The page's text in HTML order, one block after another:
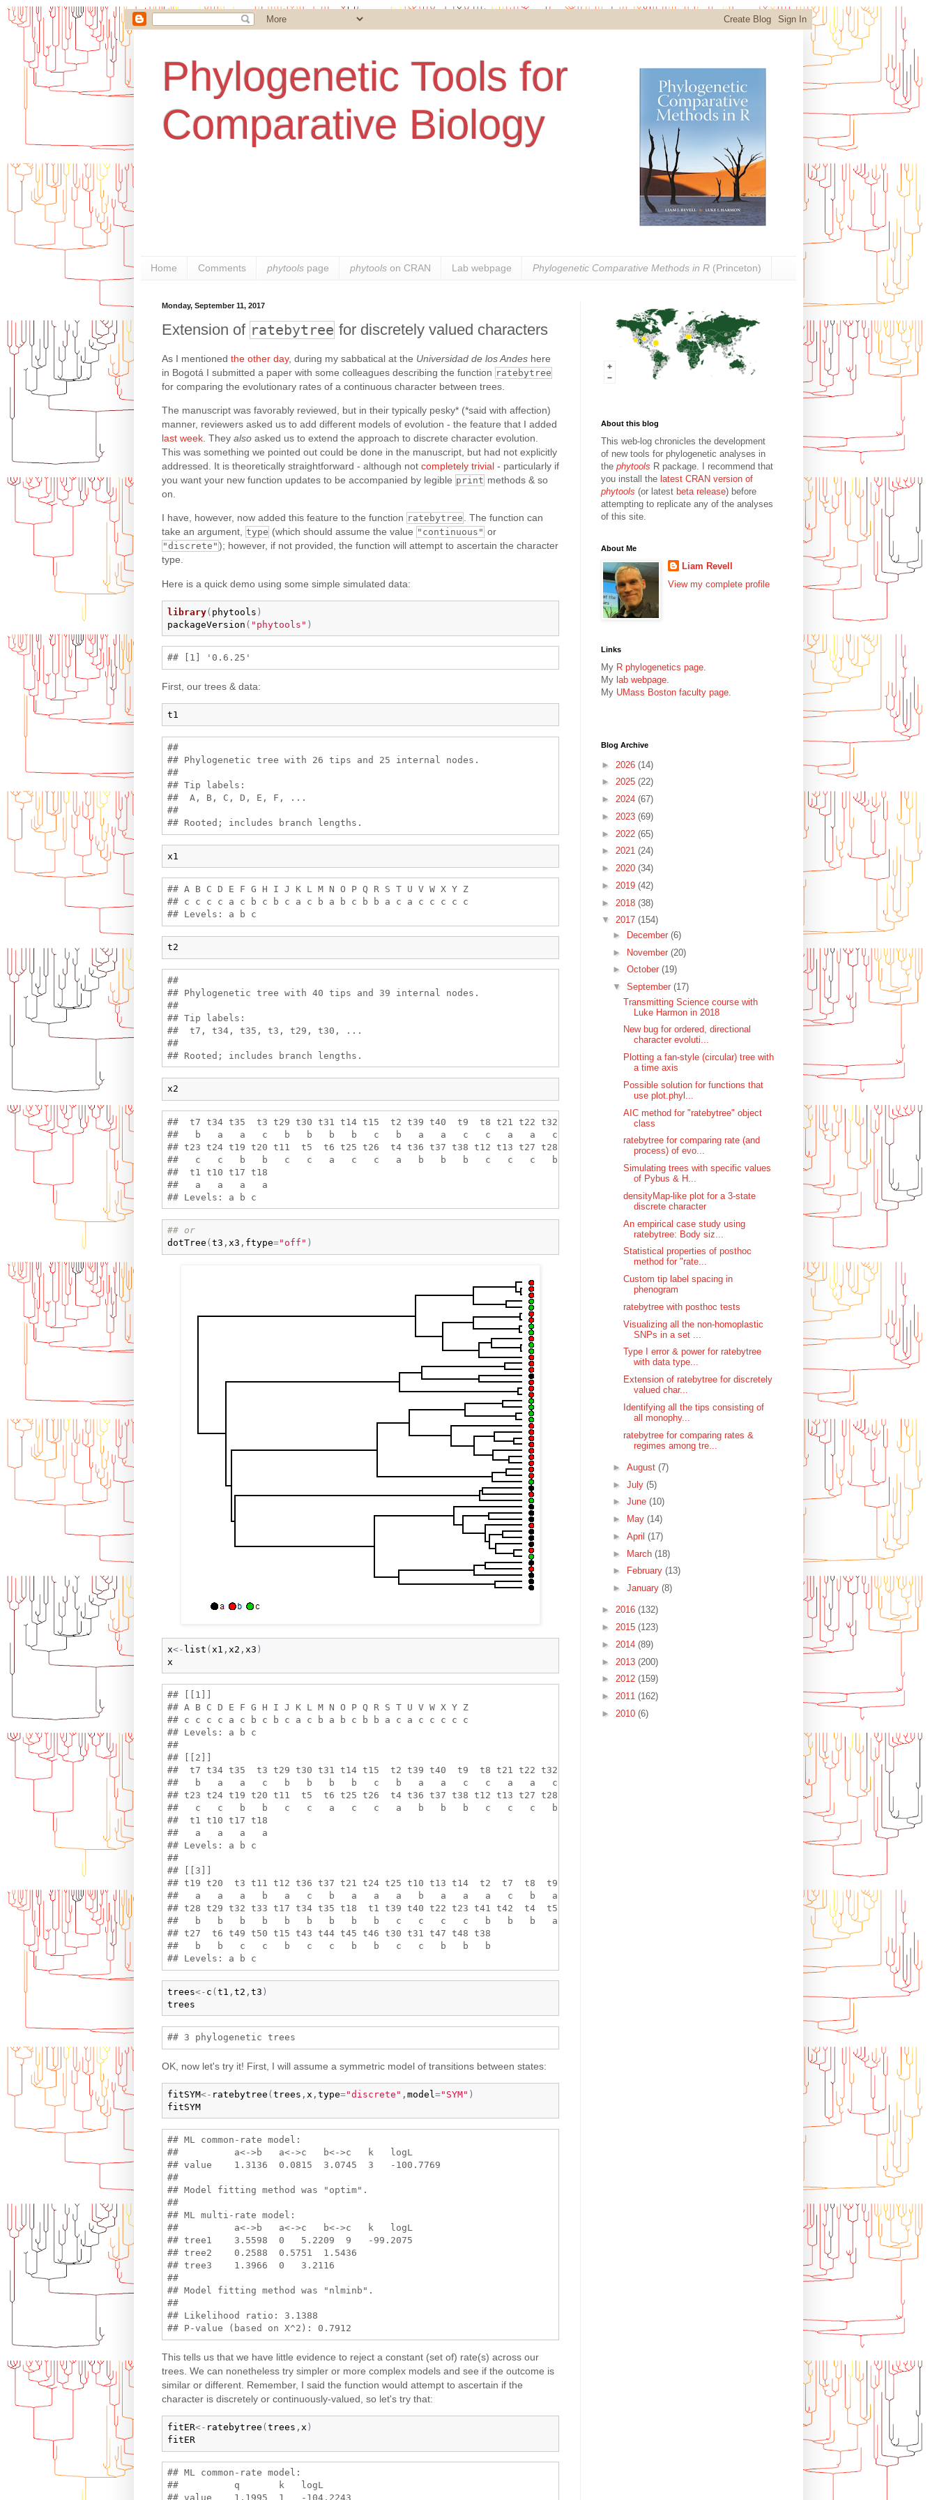
Phylogenetic Tools for
Comparative Biology
Home Comments phytools page phytools on CRAN Lab webpage Phylogenetic Comparative Methods in R (Princeton)
Monday, September 11, 2017
Extension of ratebytree for discretely valued characters
As I mentioned the other day, during my sabbatical at the Universidad de los Andes here
in Bogotá I submitted a paper with some colleagues describing the function ratebytree
for comparing the evolutionary rates of a continuous character between trees.
The manuscript was favorably reviewed, but in their typically pesky* (*said with affection)
manner, reviewers asked us to add different models of evolution - the feature that I added
last week . They also asked us to extend the approach to discrete character evolution.
This was something we pointed out could be done in the manuscript, but had not explicitly
addressed. It is theoretically straightforward - although not completely trivial - particularly if
you want your new function updates to be accompanied by legible print methods & so
on.
I have, however, now added this feature to the function ratebytree . The function can
take an argument, type (which should assume the value "continuous" or
"discrete" ); however, if not provided, the function will attempt to ascertain the character
type.
Here is a quick demo using some simple simulated data:
library( phytools )
packageVersion ( "phytools" )
First, our trees & data:
t1
##
## Phylogenetic tree with 26 tips and 25 internal nodes.
##
## Tip labels:
##  A, B, C, D, E, F, ...
##
x1
## A B C D E F G H I J K L M N O P Q R S T U V W X Y Z
## c c c c a c b c b c a c b a b c b b a c a c c c c c
t2
##
## Phylogenetic tree with 40 tips and 39 internal nodes.
##
## Tip labels:
##  t7, t34, t35, t3, t29, t30, ...
##
x2
##  t7 t34 t35  t3 t29 t30 t31 t14 t15  t2 t39 t40  t9  t8 t21 t22 t32 t33
##   b   a   a   c   b   b   b   b   c   b   a   a   c   c   a   a   c   c
## t23 t24 t19 t20 t11  t5  t6 t25 t26  t4 t36 t37 t38 t12 t13 t27 t28 t16
##   c   c   b   b   c   c   a   c   c   a   b   b   b   c   c   c   b   c
##  t1 t10 t17 t18
##   a   a   a   a
## or
dotTree ( t3 , x3 , ftype="off" )
x<- list ( x1 , x2 , x3 )
x
## [[1]]
## A B C D E F G H I J K L M N O P Q R S T U V W X Y Z
## c c c c a c b c b c a c b a b c b b a c a c c c c c
## Levels: a b c
##
## [[2]]
##  t7 t34 t35  t3 t29 t30 t31 t14 t15  t2 t39 t40  t9  t8 t21 t22 t32 t33
##   b   a   a   c   b   b   b   b   c   b   a   a   c   c   a   a   c   c
## t23 t24 t19 t20 t11  t5  t6 t25 t26  t4 t36 t37 t38 t12 t13 t27 t28 t16
##   c   c   b   b   c   c   a   c   c   a   b   b   b   c   c   c   b   c
##  t1 t10 t17 t18
##   a   a   a   a
## Levels: a b c
##
## [[3]]
## t19 t20  t3 t11 t12 t36 t37 t21 t24 t25 t10 t13 t14  t2  t7  t8  t9 t16
##   a   a   a   b   a   c   b   a   a   a   b   a   a   a   c   b   a   c
## t28 t29 t32 t33 t17 t34 t35 t18  t1 t39 t40 t22 t23 t41 t42  t4  t5 t26
##   b   b   b   b   b   b   b   b   b   c   c   c   c   b   b   b   a   b
## t27  t6 t49 t50 t15 t43 t44 t45 t46 t30 t31 t47 t48 t38
##   b   b   c   c   b   c   c   b   b   c   c   b   b   b
trees<- c (t1 , t2 , t3 )
trees
OK, now let's try it! First, I will assume a symmetric model of transitions between states:
fitSYM<- ratebytree ( trees , x , type="discrete" , model ="SYM" )
fitSYM
## ML common-rate model:
##          a<->b   a<->c   b<->c   k   logL
## value    1.3136  0.0815  3.0745  3   -100.7769
##
## Model fitting method was "optim".
##
## ML multi-rate model:
##          a<->b   a<->c   b<->c   k   logL
## tree1    3.5598  0   5.2209  9   -99.2075
## tree2    0.2588  0.5751  1.5436
## tree3    1.3966  0   3.2116
##
## Model fitting method was "nlminb".
##
## Likelihood ratio: 3.1388
This tells us that we have little evidence to reject a constant (set of) rate(s) across our
trees. We can nonetheless try simpler or more complex models and see if the outcome is
similar or different. Remember, I said the function would attempt to ascertain if the
character is discretely or continuously-valued, so let's try that:
fitER<- ratebytree ( trees , x )
fitER
## ML common-rate model:
##          q       k   logL
## value    1.1995  1   -104.2243
About this blog
This web-log chronicles the development
of new tools for phylogenetic analyses in
the phytools R package. I recommend that
you install the latest CRAN version of
phytools (or latest beta release) before
attempting to replicate any of the analyses
of this site.
About Me
Liam Revell
View my complete profile
Links
My R phylogenetics page.
My lab webpage.
My UMass Boston faculty page.
Blog Archive
► 2026 (14)
► 2025 (22)
► 2024 (67)
► 2023 (69)
► 2022 (65)
► 2021 (24)
► 2020 (34)
► 2019 (42)
► 2018 (38)
▼ 2017 (154)
►
December (6)
► November (20)
► October (19)
▼ September (17)
Transmitting Science course with
Luke Harmon in 2018
New bug for ordered, directional
character evoluti...
Plotting a fan-style (circular) tree with
a time axis
Possible solution for functions that
use plot.phyl...
AIC method for "ratebytree" object
class
ratebytree for comparing rate (and
process) of evo...
Simulating trees with specific values
of Pybus & H...
densityMap-like plot for a 3-state
discrete character
An empirical case study using
ratebytree: Body siz...
Statistical properties of posthoc
method for "rate...
Custom tip label spacing in
phenogram
ratebytree with posthoc tests
Visualizing all the non-homoplastic
SNPs in a set ...
Type I error & power for ratebytree
with data type...
Extension of ratebytree for discretely
valued char...
Identifying all the tips consisting of
all monophy...
ratebytree for comparing rates &
regimes among tre...
► August (7)
► July (5)
► June (10)
►
May (14)
► April (17)
► March (18)
►
February (13)
► January (8)
► 2016 (132)
► 2015 (123)
► 2014 (89)
► 2013 (200)
► 2012 (159)
► 2011 (162)
► 2010 (6)